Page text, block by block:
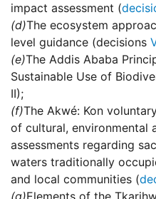
impact assessment (
(d)The ecosystem
level guidance (decisions
(e)The Addis Ababa
Sustainable Use of
II);
(f)The Akwé: Kon
of cultural, environmental
assessments regarding
waters traditionally
and local communities (